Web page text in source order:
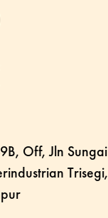
Off, Jln Sungai
Trisegi,